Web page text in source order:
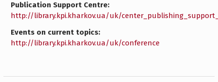
Publication Support Centre:
http://library.kpi.kharkov.ua/uk/
Events on current topics:
http://library.kpi.kharkov.ua/uk/conference